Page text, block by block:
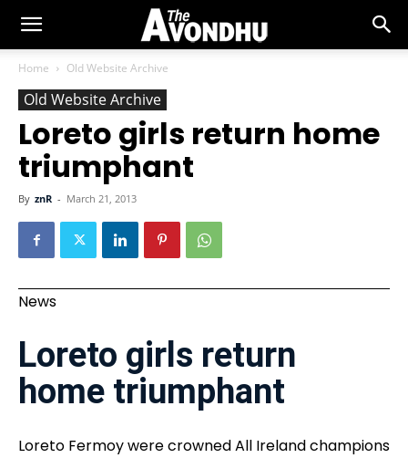
Home Old Website Archive
Old Website Archive
Loreto girls return home
triumphant
By znR - March 21, 2013
News
Loreto girls return
home triumphant
Loreto Fermoy were crowned All Ireland champions